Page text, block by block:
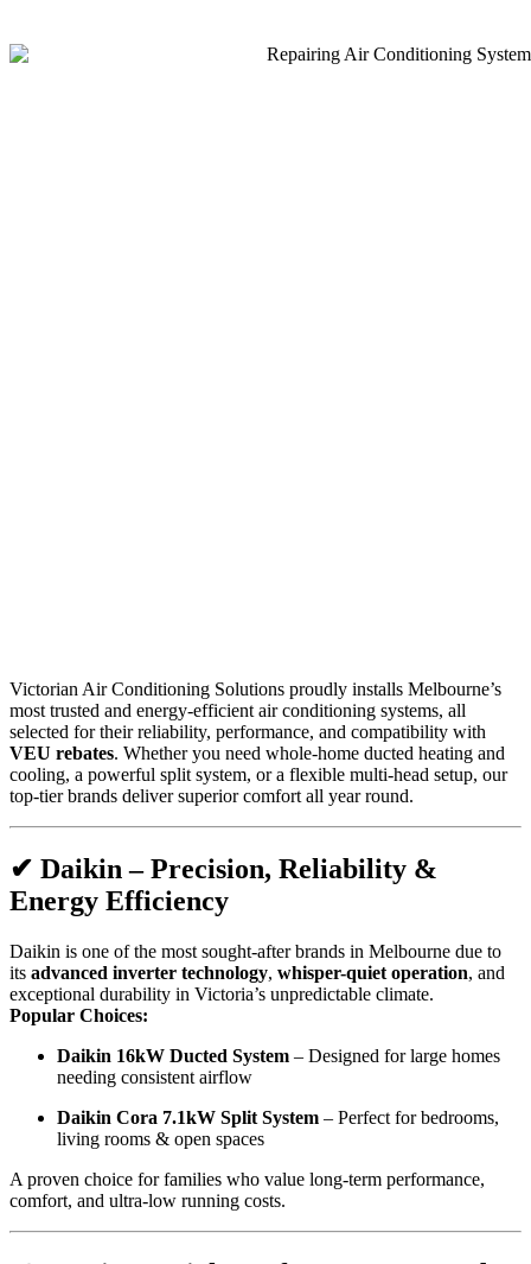
Victorian Air Conditioning Solutions proudly installs Melbourne’s
most trusted and energy-efficient air conditioning systems, all
selected for their reliability, performance, and compatibility with
VEU rebates. Whether you need whole-home ducted heating and
cooling, a powerful split system, or a flexible multi-head setup, our
top-tier brands deliver superior comfort all year round.
✔ Daikin – Precision, Reliability &
Energy Efficiency
Daikin is one of the most sought-after brands in Melbourne due to
its advanced inverter technology, whisper-quiet operation, and
exceptional durability in Victoria’s unpredictable climate.
Popular Choices:
Daikin 16kW Ducted System – Designed for large homes
needing consistent airflow
Daikin Cora 7.1kW Split System – Perfect for bedrooms,
living rooms & open spaces
A proven choice for families who value long-term performance,
comfort, and ultra-low running costs.